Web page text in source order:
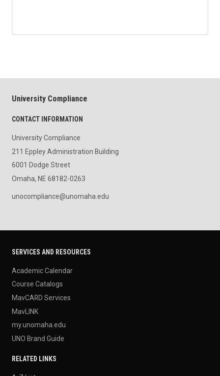
University Compliance
CONTACT INFORMATION
University Compliance
211 Eppley Administration Building
6001 Dodge Street
Omaha, NE 68182-0263
unocompliance@unomaha.edu
SERVICES AND RESOURCES
Academic Calendar
Course Catalogs
MavCARD Services
MavLINK
my.unomaha.edu
UNO Brand Guide
RELATED LINKS